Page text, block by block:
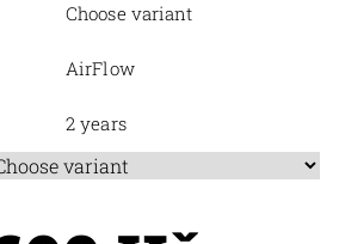
Choose variant
AirFlow
2 years